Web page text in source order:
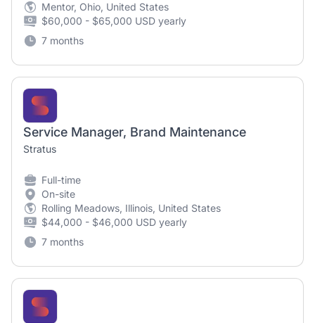
Mentor, Ohio, United States
$60,000 - $65,000 USD yearly
7 months
Service Manager, Brand Maintenance
Stratus
Full-time
On-site
Rolling Meadows, Illinois, United States
$44,000 - $46,000 USD yearly
7 months